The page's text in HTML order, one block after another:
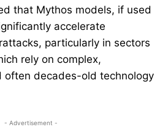
that Mythos models, if used
accelerate
particularly in sectors
rely on complex,
often decades-old technology
- Advertisement -